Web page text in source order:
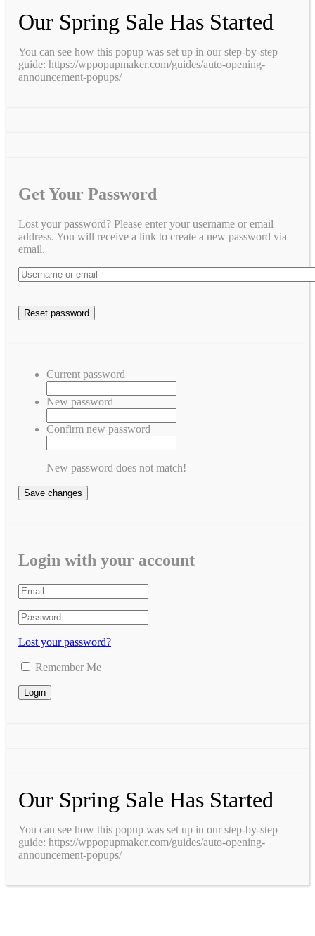
Our Spring Sale Has Started
You can see how this popup was set up in our step-by-step
guide: https://wppopupmaker.com/guides/auto-opening-
announcement-popups/
Get Your Password
Lost your password? Please enter your username or email
address. You will receive a link to create a new password via
email.
Current password
New password
Confirm new password
New password does not match!
Save changes
Login with your account
Lost your password?
Remember Me
Our Spring Sale Has Started
You can see how this popup was set up in our step-by-step
guide: https://wppopupmaker.com/guides/auto-opening-
announcement-popups/